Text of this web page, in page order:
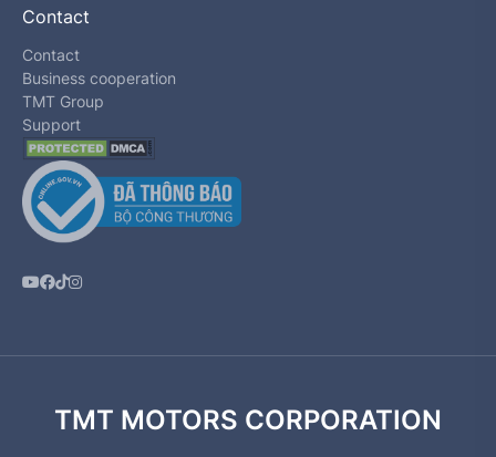
Contact
Contact
Business cooperation
TMT Group
Support
TMT MOTORS CORPORATION